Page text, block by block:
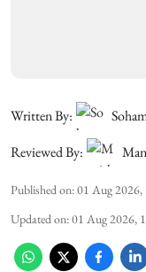
Written By:
Reviewed By:
Published on:01 Aug 2026,
Updated on:01 Aug 2026,